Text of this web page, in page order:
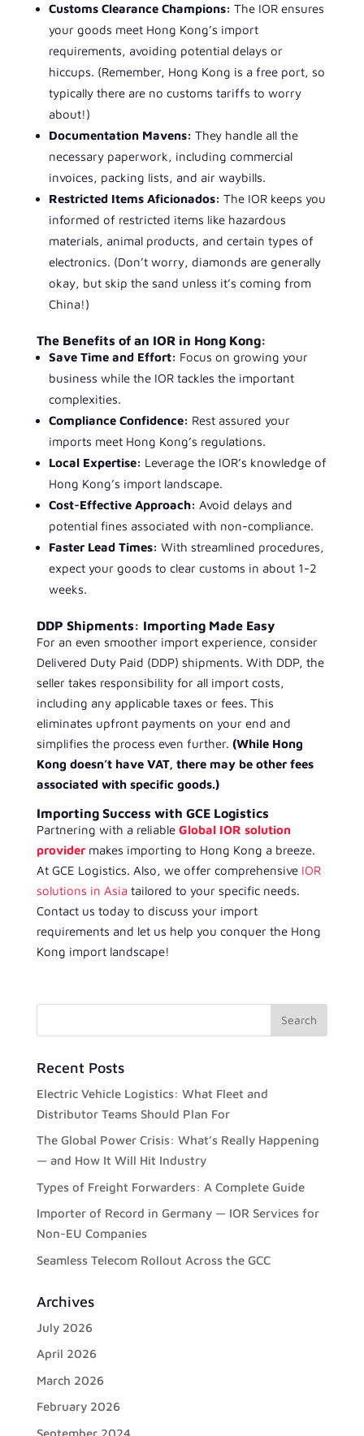
Customs Clearance Champions: The IOR ensures
your goods meet Hong Kong’s import
requirements, avoiding potential delays or
hiccups. (Remember, Hong Kong is a free port, so
typically there are no customs tariffs to worry
about!)
Documentation Mavens: They handle all the
necessary paperwork, including commercial
invoices, packing lists, and air waybills.
Restricted Items Aficionados: The IOR keeps you
informed of restricted items like hazardous
materials, animal products, and certain types of
electronics. (Don’t worry, diamonds are generally
okay, but skip the sand unless it’s coming from
China!)
The Benefits of an IOR in Hong Kong:
Save Time and Effort: Focus on growing your
business while the IOR tackles the important
complexities.
Compliance Confidence: Rest assured your
imports meet Hong Kong’s regulations.
Local Expertise: Leverage the IOR’s knowledge of
Hong Kong’s import landscape.
Cost-Effective Approach: Avoid delays and
potential fines associated with non-compliance.
Faster Lead Times: With streamlined procedures,
expect your goods to clear customs in about 1-2
weeks.
DDP Shipments: Importing Made Easy
For an even smoother import experience, consider
Delivered Duty Paid (DDP) shipments. With DDP, the
seller takes responsibility for all import costs,
including any applicable taxes or fees. This
eliminates upfront payments on your end and
simplifies the process even further. (While Hong
Kong doesn’t have VAT, there may be other fees
associated with specific goods.)
Importing Success with GCE Logistics
Partnering with a reliable Global IOR solution
providermakes importing to Hong Kong a breeze.
At GCE Logistics. Also, we offer comprehensive IOR
solutions in Asiatailored to your specific needs.
Contact us today to discuss your import
requirements and let us help you conquer the Hong
Kong import landscape!
Recent Posts
Electric Vehicle Logistics: What Fleet and
Distributor Teams Should Plan For
The Global Power Crisis: What’s Really Happening
— and How It Will Hit Industry
Types of Freight Forwarders: A Complete Guide
Importer of Record in Germany — IOR Services for
Non-EU Companies
Seamless Telecom Rollout Across the GCC
Archives
July 2026
April 2026
March 2026
February 2026
September 2024